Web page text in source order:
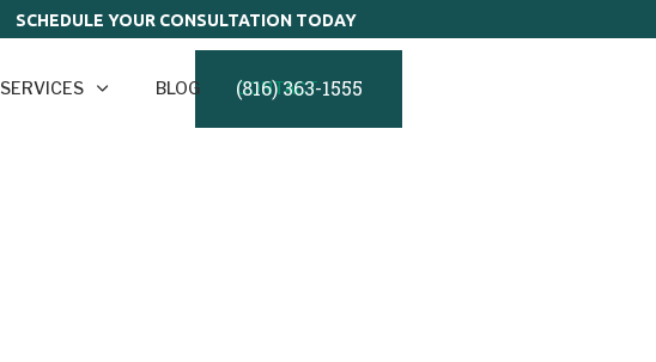
SCHEDULE YOUR CONSULTATION TODAY
SERVICES BLOG CONTACT
(816) 363-1555